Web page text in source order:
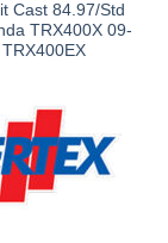
Cast 84.97/Std
TRX400X 09-